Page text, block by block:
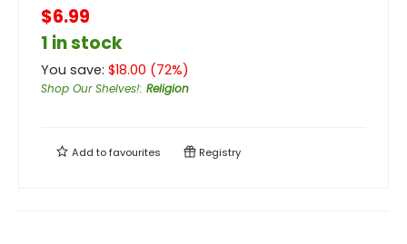
$6.99
1 in stock
You save: $18.00 (72%)
Shop Our Shelves!: Religion
Add tofavourites Registry